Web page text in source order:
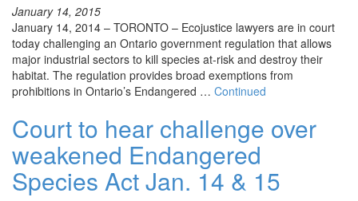
January 14, 2015
January 14, 2014 – TORONTO – Ecojustice lawyers are in court
today challenging an Ontario government regulation that allows
major industrial sectors to kill species at-risk and destroy their
habitat. The regulation provides broad exemptions from
prohibitions in Ontario’s Endangered … Continued
Court to hear challenge over
weakened Endangered
Species Act Jan. 14 & 15